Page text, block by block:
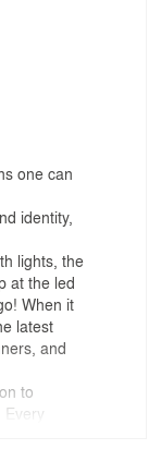
one can
identity,
lights, the
at the led
When it
latest
and
to